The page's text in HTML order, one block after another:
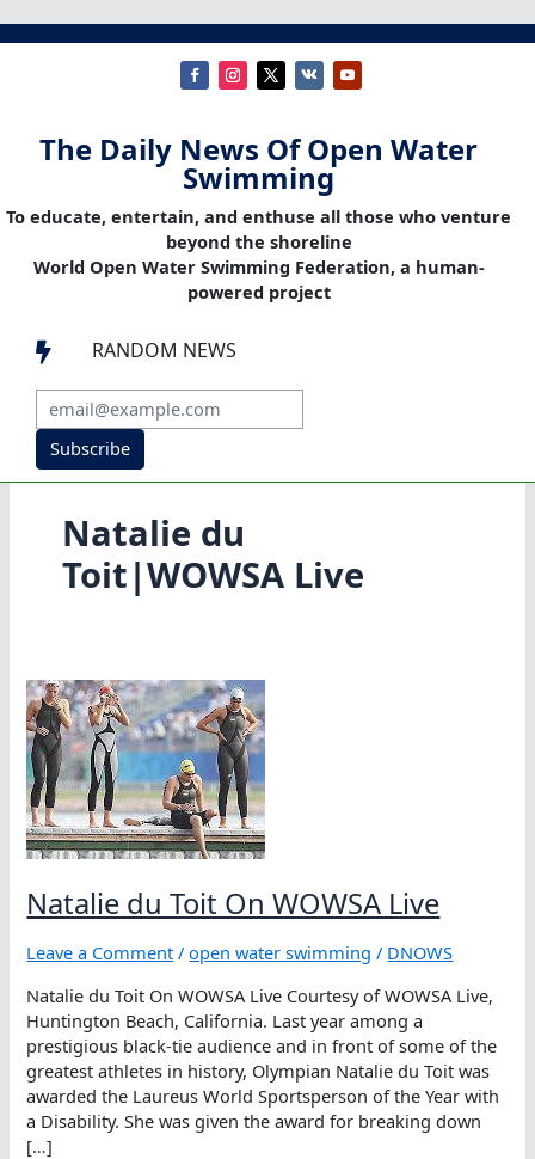
The Daily News Of Open Water
Swimming
To educate, entertain, and enthuse all those who venture
beyond the shoreline
World Open Water Swimming Federation, a human-
powered project
 RANDOM NEWS
Subscribe
Natalie du
Toit|WOWSA Live
Natalie du Toit On WOWSA Live
Leave a Comment /open water swimming / DNOWS
Natalie du Toit On WOWSA Live Courtesy of WOWSA Live,
Huntington Beach, California. Last year among a
prestigious black-tie audience and in front of some of the
greatest athletes in history, Olympian Natalie du Toit was
awarded the Laureus World Sportsperson of the Year with
a Disability. She was given the award for breaking down
[…]